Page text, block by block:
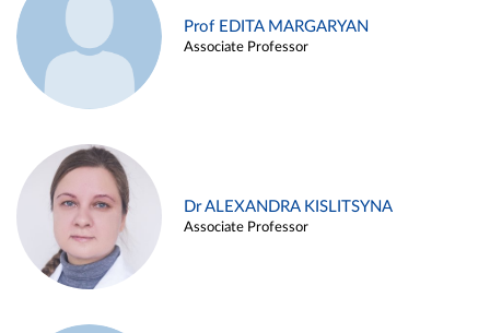
Prof EDITA MARGARYAN
Associate Professor
Dr ALEXANDRA KISLITSYNA
Associate Professor